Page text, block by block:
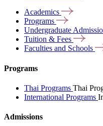
Academics
Programs
Undergraduate
Tuition & Fees
Faculties and Schools
Programs
Thai Programs Thai
International Programs
Admissions